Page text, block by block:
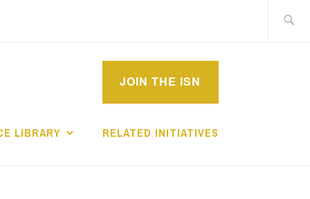
JOIN THE ISN
LIBRARY RELATED INITIATIVES